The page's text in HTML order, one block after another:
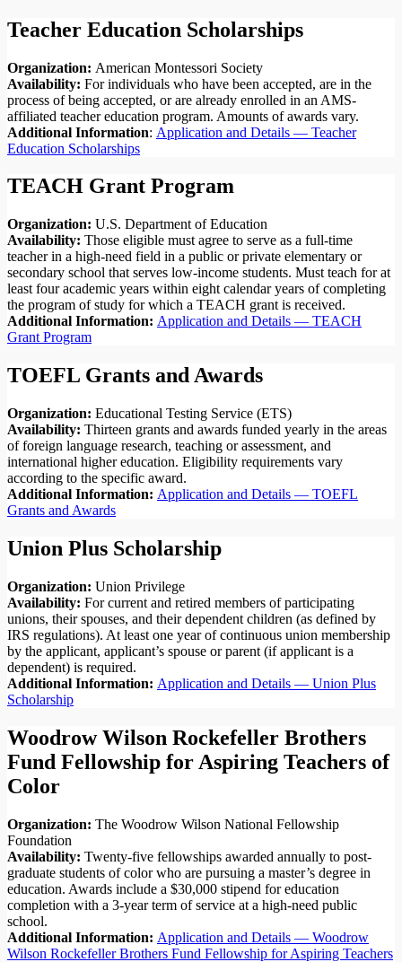
Teacher Education Scholarships
Organization: American Montessori Society
Availability: For individuals who have been accepted, are in the
process of being accepted, or are already enrolled in an AMS-
affiliated teacher education program. Amounts of awards vary.
Additional Information: Application and Details — Teacher
Education Scholarships
TEACH Grant Program
Organization: U.S. Department of Education
Availability: Those eligible must agree to serve as a full-time
teacher in a high-need field in a public or private elementary or
secondary school that serves low-income students. Must teach for at
least four academic years within eight calendar years of completing
the program of study for which a TEACH grant is received.
Additional Information: Application and Details — TEACH
Grant Program
TOEFL Grants and Awards
Organization: Educational Testing Service (ETS)
Availability: Thirteen grants and awards funded yearly in the areas
of foreign language research, teaching or assessment, and
international higher education. Eligibility requirements vary
according to the specific award.
Additional Information: Application and Details — TOEFL
Grants and Awards
Union Plus Scholarship
Organization: Union Privilege
Availability: For current and retired members of participating
unions, their spouses, and their dependent children (as defined by
IRS regulations). At least one year of continuous union membership
by the applicant, applicant’s spouse or parent (if applicant is a
dependent) is required.
Additional Information: Application and Details — Union Plus
Scholarship
Woodrow Wilson Rockefeller Brothers
Fund Fellowship for Aspiring Teachers of
Color
Organization: The Woodrow Wilson National Fellowship
Foundation
Availability: Twenty-five fellowships awarded annually to post-
graduate students of color who are pursuing a master’s degree in
education. Awards include a $30,000 stipend for education
completion with a 3-year term of service at a high-need public
school.
Additional Information: Application and Details — Woodrow
Wilson Rockefeller Brothers Fund Fellowship for Aspiring Teachers